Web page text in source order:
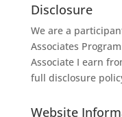
Disclosure
We are a
Associates
Associate I earn
full disclosure
Website